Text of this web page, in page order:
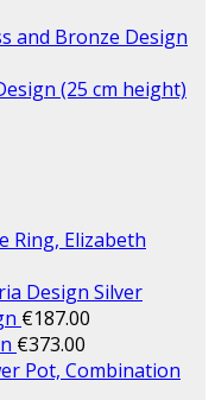
and Bronze Design
(25 cm height)
Ring, Elizabeth
Silver
€187.00
€373.00